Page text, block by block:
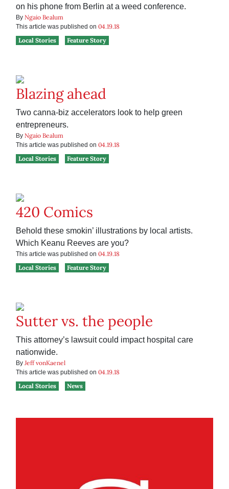
on his phone from Berlin at a weed conference.
By Ngaio Bealum
This article was published on 04.19.18
Local Stories
Feature Story
Blazing ahead
Two canna-biz accelerators look to help green
entrepreneurs.
By Ngaio Bealum
This article was published on 04.19.18
Local Stories
Feature Story
420 Comics
Behold these smokin’ illustrations by local artists.
Which Keanu Reeves are you?
This article was published on 04.19.18
Local Stories
Feature Story
Sutter vs. the people
This attorney’s lawsuit could impact hospital care
nationwide.
By Jeff vonKaenel
This article was published on 04.19.18
Local Stories
News